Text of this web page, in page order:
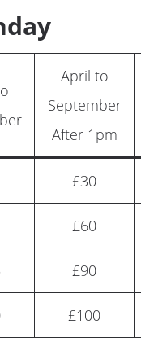
April to
September
After 1pm
£30
£60
£90
£100